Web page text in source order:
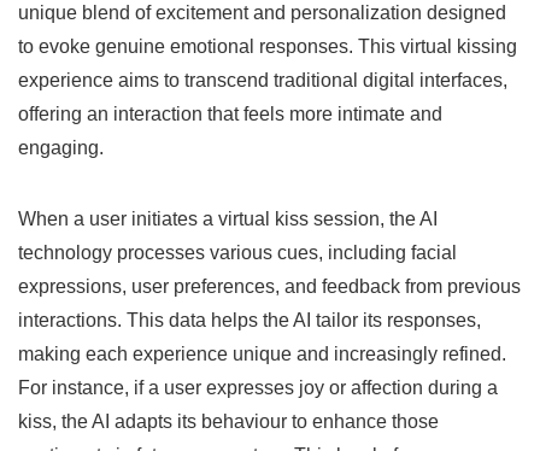
unique blend of excitement and personalization designed
to evoke genuine emotional responses. This virtual kissing
experience aims to transcend traditional digital interfaces,
offering an interaction that feels more intimate and
engaging.
When a user initiates a virtual kiss session, the AI
technology processes various cues, including facial
expressions, user preferences, and feedback from previous
interactions. This data helps the AI tailor its responses,
making each experience unique and increasingly refined.
For instance, if a user expresses joy or affection during a
kiss, the AI adapts its behaviour to enhance those